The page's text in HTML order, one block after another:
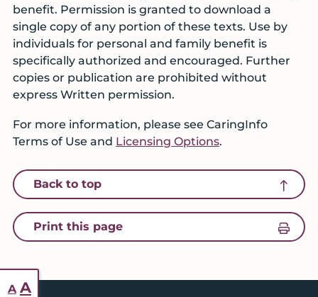
benefit. Permission is granted to download a
single copy of any portion of these texts. Use by
individuals for personal and family benefit is
specifically authorized and encouraged. Further
copies or publication are prohibited without
express Written permission.
For more information, please see CaringInfo
Terms of Use and Licensing Options.
Back to topicon of an arrow pointing up
Print this pageicon of a printer
A Reset
AIncrease